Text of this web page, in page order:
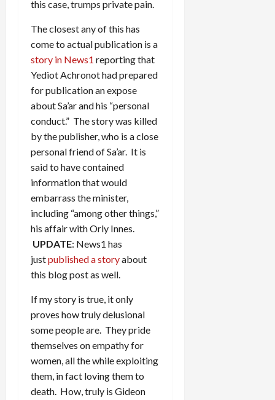
this case, trumps private pain.
The closest any of this has
come to actual publication is a
story in News1 reporting that
Yediot Achronot had prepared
for publication an expose
about Sa’ar and his “personal
conduct.” The story was killed
by the publisher, who is a close
personal friend of Sa’ar. It is
said to have contained
information that would
embarrass the minister,
including “among other things,”
his affair with Orly Innes.
UPDATE: News1 has
justpublished a storyabout
this blog post as well.
If my story is true, it only
proves how truly delusional
some people are. They pride
themselves on empathy for
women, all the while exploiting
them, in fact loving them to
death. How, truly is Gideon